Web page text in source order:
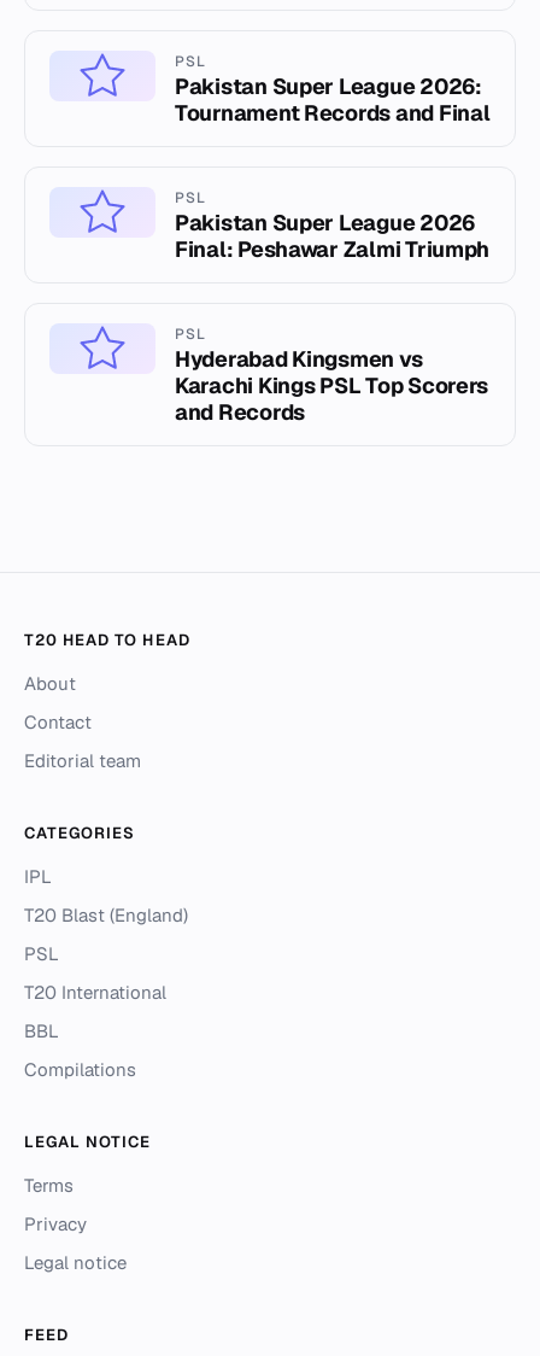
PSL
Pakistan Super League 2026:
Tournament Records and Final
PSL
Pakistan Super League 2026
Final: Peshawar Zalmi Triumph
PSL
Hyderabad Kingsmen vs
Karachi Kings PSL Top Scorers
and Records
T20 HEAD TO HEAD
About
Contact
Editorial team
CATEGORIES
IPL
T20 Blast (England)
PSL
T20 International
BBL
Compilations
LEGAL NOTICE
Terms
Privacy
Legal notice
FEED